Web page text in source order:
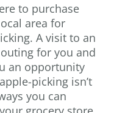
to purchase
area for
A visit to an
for you and
an opportunity
picking isn’t
you can